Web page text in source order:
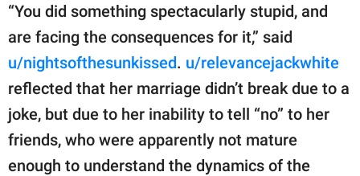
“You did something spectacularly stupid, and
are facing the consequences for it,” said
u/nightsofthesunkissed. u/relevancejackwhite
reflected that her marriage didn’t break due to a
joke, but due to her inability to tell “no” to her
friends, who were apparently not mature
enough to understand the dynamics of the